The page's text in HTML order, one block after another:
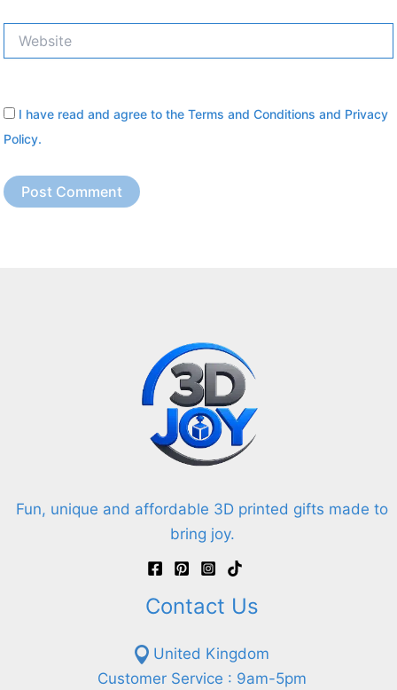
I have read and agree to theTerms and Conditions and Privacy
Policy.
Fun, unique and affordable 3D printed gifts made to
bring joy.
Contact Us
United Kingdom
Customer Service : 9am-5pm